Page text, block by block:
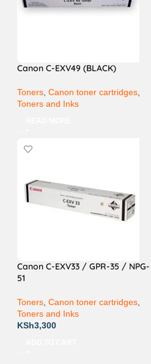
Canon C-EXV49 (BLACK)
Toners, Canon toner cartridges,
Toners and Inks
Canon C-EXV33 / GPR-35 / NPG-
51
Toners, Canon toner cartridges,
Toners and Inks
KSh3,300